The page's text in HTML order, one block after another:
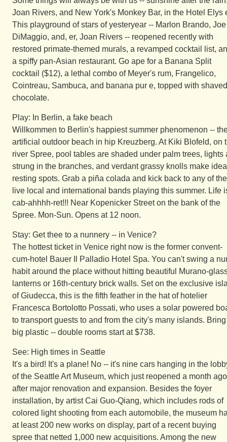
Joan Rivers, and New York's Monkey Bar, in the Hotel Elys
This playground of stars of yesteryear -- Marlon Brando, Joe
DiMaggio, and, er, Joan Rivers -- reopened recently with
restored primate-themed murals, a revamped cocktail list,
a spiffy pan-Asian restaurant. Go ape for a Banana Split
cocktail ($12), a lethal combo of Meyer's rum, Frangelico,
Cointreau, Sambuca, and banana pur e, topped with shaved
chocolate.
Play: In Berlin, a fake beach
Willkommen to Berlin's happiest summer phenomenon --
artificial outdoor beach in hip Kreuzberg. At Kiki Blofeld, on
river Spree, pool tables are shaded under palm trees, lights
strung in the branches, and verdant grassy knolls make
resting spots. Grab a piña colada and kick back to any of the
live local and international bands playing this summer. Life
cab-ahhhh-ret!!! Near Kopenicker Street on the bank of the
Spree. Mon-Sun. Opens at 12 noon.
Stay: Get thee to a nunnery -- in Venice?
The hottest ticket in Venice right now is the former convent-
cum-hotel Bauer Il Palladio Hotel Spa. You can't swing a
habit around the place without hitting beautiful Murano-
lanterns or 16th-century brick walls. Set on the exclusive
of Giudecca, this is the fifth feather in the hat of hotelier
Francesca Bortolotto Possati, who uses a solar powered
to transport guests to and from the city's many islands. Bring
big plastic -- double rooms start at $738.
See: High times in Seattle
It's a bird! It's a plane! No -- it's nine cars hanging in the
of the Seattle Art Museum, which just reopened a month ago
after major renovation and expansion. Besides the foyer
installation, by artist Cai Guo-Qiang, which includes rods of
colored light shooting from each automobile, the museum
at least 200 new works on display, part of a recent buying
spree that netted 1,000 new acquisitions. Among the new